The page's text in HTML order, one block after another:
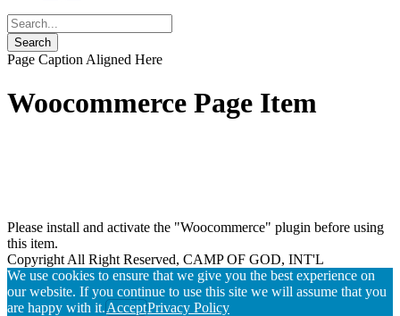
Page Caption Aligned Here
Woocommerce Page Item
Please install and activate the "Woocommerce" plugin before using
this item.
Copyright All Right Reserved, CAMP OF GOD, INT'L
We use cookies to ensure that we give you the best experience on
our website. If you continue to use this site we will assume that you
are happy with it.AcceptPrivacy Policy